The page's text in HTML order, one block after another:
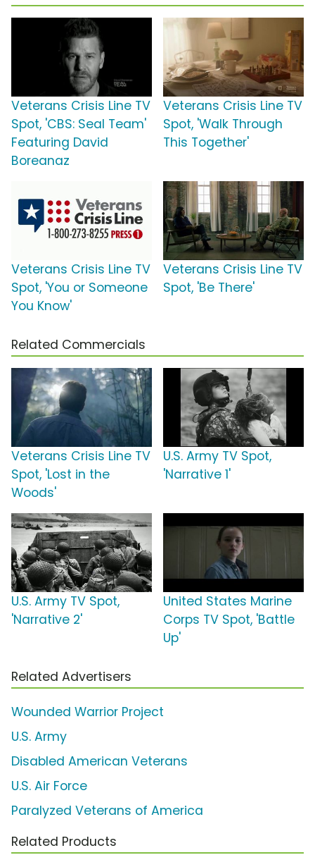
Veterans Crisis Line TV
Spot, 'CBS: Seal Team'
Featuring David
Boreanaz
Veterans Crisis Line TV
Spot, 'Walk Through
This Together'
Veterans Crisis Line TV
Spot, 'You or Someone
You Know'
Veterans Crisis Line TV
Spot, 'Be There'
Related Commercials
Veterans Crisis Line TV
Spot, 'Lost in the
Woods'
U.S. Army TV Spot,
'Narrative 1'
U.S. Army TV Spot,
'Narrative 2'
United States Marine
Corps TV Spot, 'Battle
Up'
Related Advertisers
Wounded Warrior Project
U.S. Army
Disabled American Veterans
U.S. Air Force
Paralyzed Veterans of America
Related Products